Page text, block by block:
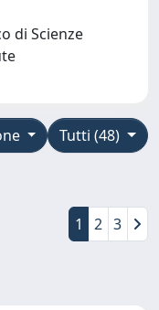
di Scienze
Tutti (48)
1 2 3